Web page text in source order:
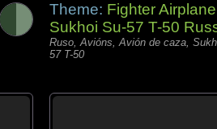
Theme: Fighter Airplane
Sukhoi Su-57 T-50
Ruso, Avións, Avión de caza,
57 T-50